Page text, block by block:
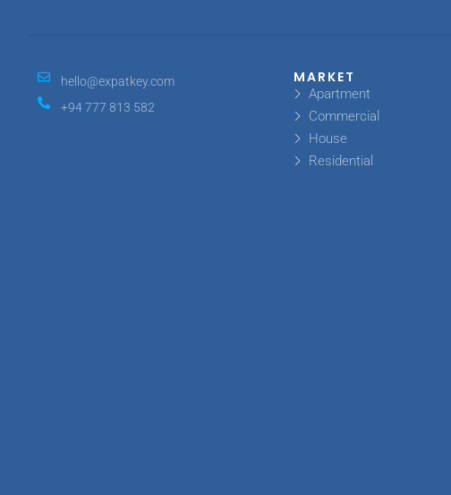
hello@expatkey.com
+94 777 813 582
MARKET
Apartment
Commercial
House
Residential